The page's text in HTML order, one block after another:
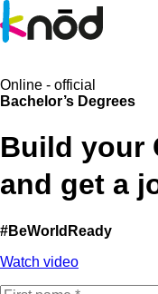
Online - official
Bachelor’s Degrees
Build your
and get a
#BeWorldReady
Watch video